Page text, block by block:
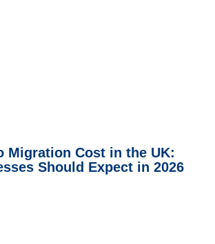
Migration Cost in the UK:
Should Expect in 2026